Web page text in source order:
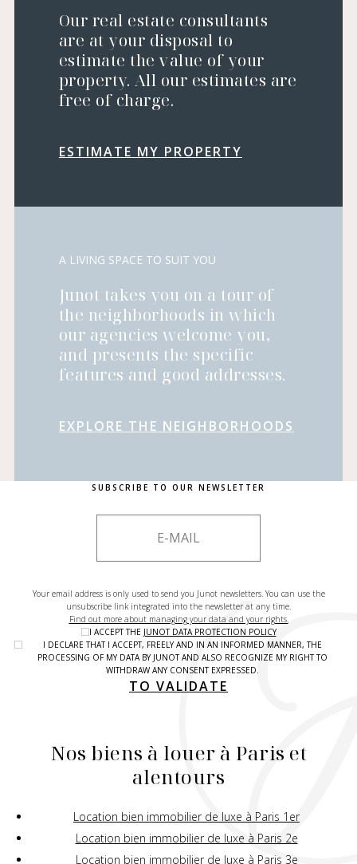
Our real estate consultants
are at your disposal to
estimate the value of your
property. All our estimates are
free of charge.
ESTIMATE MY PROPERTY
A LIVING SPACE TO SUIT YOU
Junot takes you on a tour of
the neighborhoods in which
our agencies welcome you,
and presents the specific
features and good addresses.
EXPLORE THE NEIGHBORHOODS
SUBSCRIBE TO OUR NEWSLETTER
Your email address is only used to send you Junot newsletters. You can use the
unsubscribe link integrated into the newsletter at any time.
Find out more about managing your data and your rights.
I ACCEPT THE JUNOT DATA PROTECTION POLICY
I DECLARE THAT I ACCEPT, FREELY AND IN AN INFORMED MANNER, THE
PROCESSING OF MY DATA BY JUNOT AND ALSO RECOGNIZE MY RIGHT TO
WITHDRAW ANY CONSENT EXPRESSED.
TO VALIDATE
Nos biens à louer à Paris et
alentours
Location bien immobilier de luxe à Paris 1er
Location bien immobilier de luxe à Paris 2e
Location bien immobilier de luxe à Paris 3e